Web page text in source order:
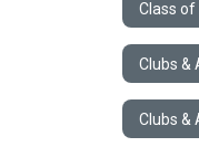
Class
Clubs &
Clubs &